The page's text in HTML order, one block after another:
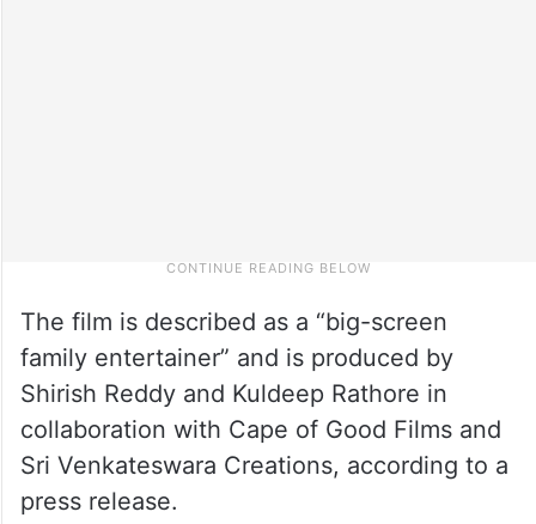
The film is described as a “big-screen
family entertainer” and is produced by
Shirish Reddy and Kuldeep Rathore in
collaboration with Cape of Good Films and
Sri Venkateswara Creations, according to a
press release.